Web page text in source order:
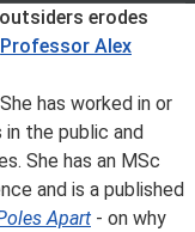
erodes
Professor Alex
has worked in or
the public and
She has an MSc
and is a published
Apart - on why